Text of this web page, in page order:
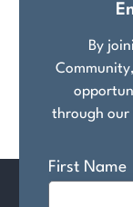
By
through our